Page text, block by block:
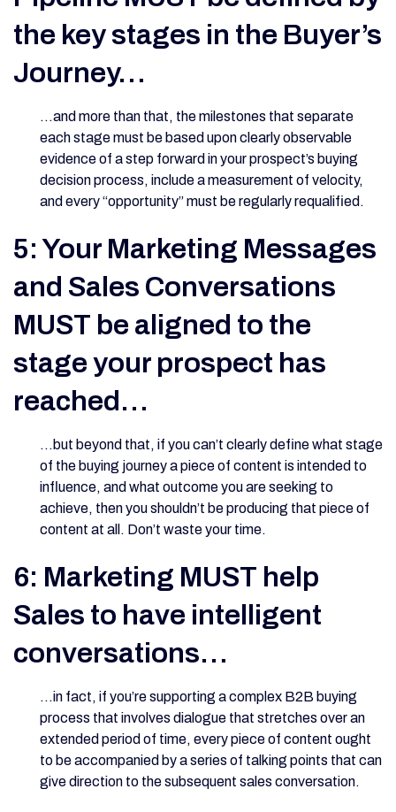
the key stages in the Buyer’s
Journey…
…and more than that, the milestones that separate
each stage must be based upon clearly observable
evidence of a step forward in your prospect’s buying
decision process, include a measurement of velocity,
and every “opportunity” must be regularly requalified.
5: Your Marketing Messages
and Sales Conversations
MUST be aligned to the
stage your prospect has
reached…
…but beyond that, if you can’t clearly define what stage
of the buying journey a piece of content is intended to
influence, and what outcome you are seeking to
achieve, then you shouldn’t be producing that piece of
content at all. Don’t waste your time.
6: Marketing MUST help
Sales to have intelligent
conversations…
…in fact, if you’re supporting a complex B2B buying
process that involves dialogue that stretches over an
extended period of time, every piece of content ought
to be accompanied by a series of talking points that can
give direction to the subsequent sales conversation.